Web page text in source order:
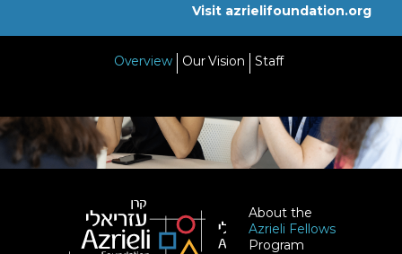
Visit azrielifoundation.org
About the
Azrieli Fellows
Program
Overview Our Vision Staff